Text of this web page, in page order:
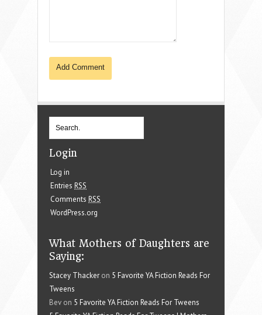
Login
Log in
Entries RSS
Comments RSS
WordPress.org
What Mothers of Daughters are
Saying:
Stacey Thacker on 5 Favorite YA Fiction Reads For
Tweens
Bev on 5 Favorite YA Fiction Reads For Tweens